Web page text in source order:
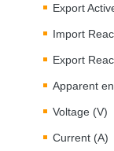
Export
Import
Export
Apparent
Voltage (V)
Current (A)